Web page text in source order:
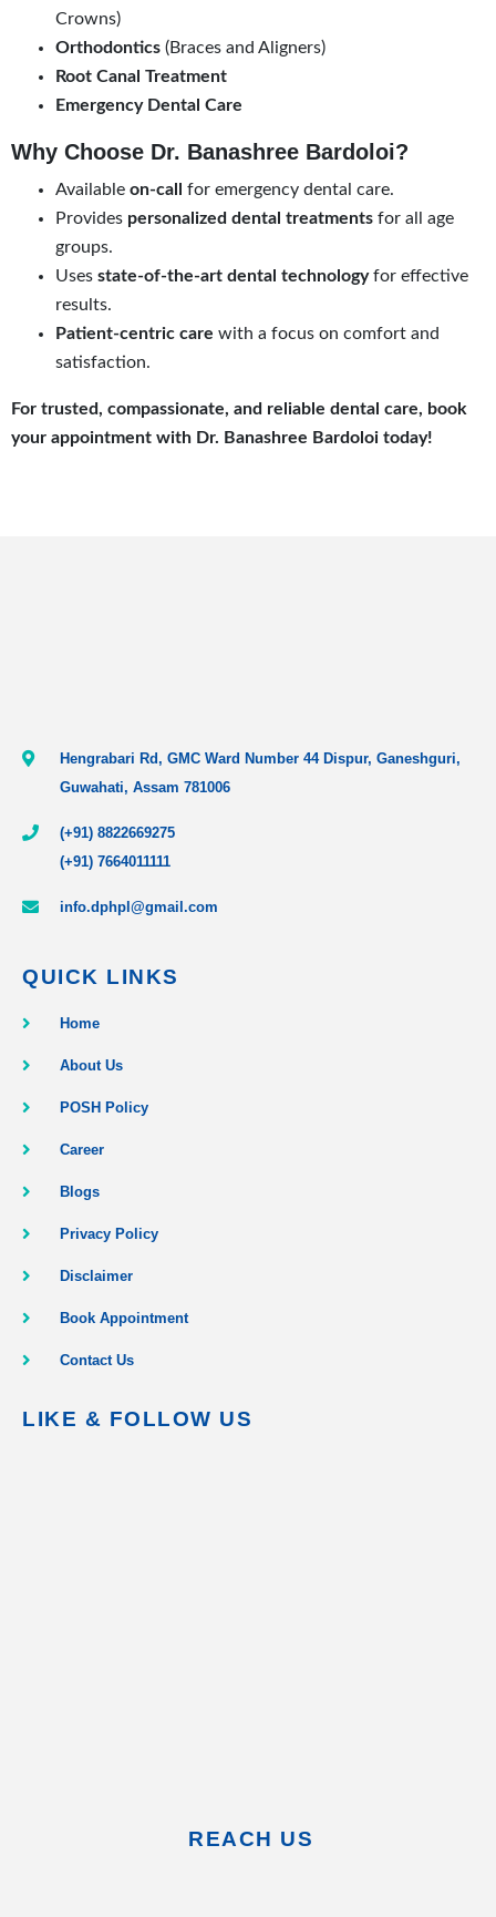
Crowns)
Orthodontics (Braces and Aligners)
Root Canal Treatment
Emergency Dental Care
Why Choose Dr. Banashree Bardoloi?
Available on-call
for emergency dental care.
Provides personalized dental treatments for all age
groups.
Uses state-of-the-art dental technologyfor effective
results.
Patient-centric care with a focus on comfort and
satisfaction.
For trusted, compassionate, and reliable dental care, book
your appointment with Dr. Banashree Bardoloi today!
Hengrabari Rd, GMC Ward Number 44 Dispur, Ganeshguri,
Guwahati, Assam 781006
(+91) 8822669275
(+91) 7664011111
info.dphpl@gmail.com
QUICK LINKS
Home
About Us
POSH Policy
Career
Blogs
Privacy Policy
Disclaimer
Book Appointment
Contact Us
LIKE & FOLLOW US
REACH US